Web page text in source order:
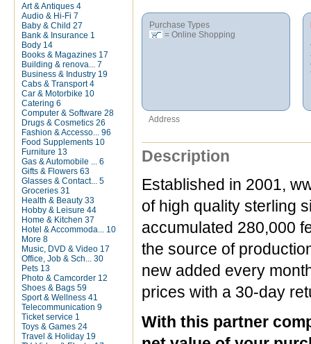
Art & Antiques 4
Audio & Hi-Fi 7
Baby & Child 27
Bank & Insurance 1
Body 14
Books & Magazines 17
Building & renova...
7
Business & Industry 19
Cabs & Transport 4
Car & Motorbike 10
Catering 6
Computer & Software 28
Drugs & Cosmetics 26
Fashion & Accesso...
96
Food Supplements 10
Furniture 13
Gas & Automobile ...
6
Gifts & Flowers 63
Glasses & Contact...
5
Groceries 31
Health & Beauty 33
Hobby & Leisure 44
Home & Kitchen 37
Hotel & Accommoda...
10
More 8
Music, DVD & Video 17
Office, Job & Sch...
30
Pets 13
Photo & Camcorder 12
Shoes & Bags 59
Sport & Wellness 41
Telecommunication 9
Ticket service 1
Toys & Games 24
Travel & Holiday 19
Purchase Types
= Online Shopping
Address
Description
Established in 2001,
of high quality sterling
accumulated 280,000
the source of
new added every
prices with a 30-day
With this partner